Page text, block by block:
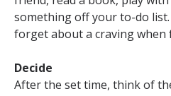
something off your to-do
forget about a craving when
Decide
After the set time, think of